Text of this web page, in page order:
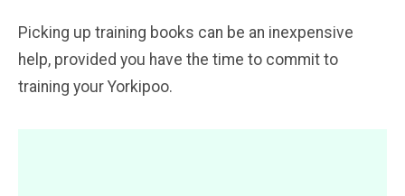
Picking up training books can be an inexpensive
help, provided you have the time to commit to
training your Yorkipoo.